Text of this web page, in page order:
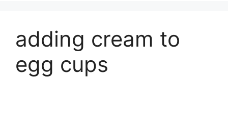
adding cream to
egg cups